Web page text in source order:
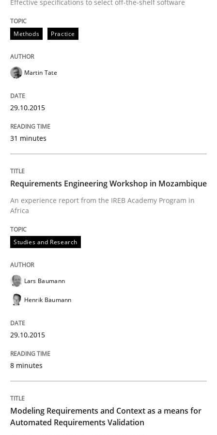
Studies and Research
Requirements Engineering Workshop
29. October 2015 · 8 minutes read
READ ARTICLE
Methods
Modeling Requirements and Context
Written byBastian Tenbergen
15. June 2016 · 27 minutes read
Effective specifications to select off-the-shelf software
Methods Practice
Martin Tate
29.10.2015
31 minutes
Requirements Engineering Workshop in Mozambique
An experience report from the IREB Academy Program in
Africa
Studies and Research
Lars Baumann
Henrik Baumann
29.10.2015
8 minutes
Modeling Requirements and Context as a means for
Automated Requirements Validation